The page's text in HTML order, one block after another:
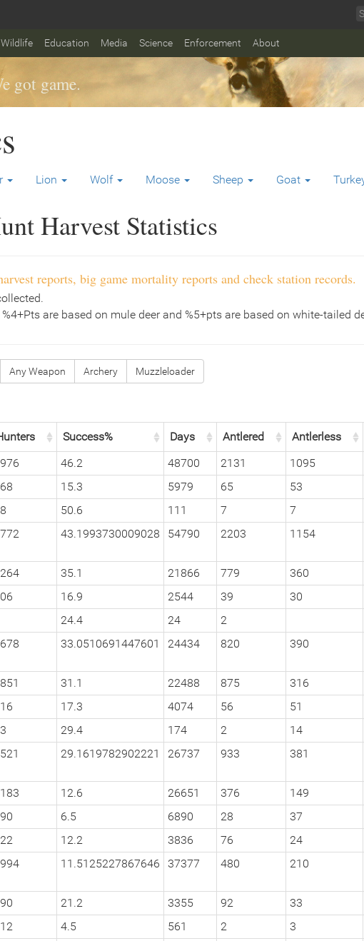
Wildlife Education Media Science Enforcement About
got game.
Lion Wolf Moose Sheep Goat
Harvest Statistics
reports, big game mortality reports and check station records.
are based on mule deer and %5+pts are based on white-tailed
Any Weapon Archery Muzzleloader
Success% Days Antlered Antlerless
46.2 48700 2131 1095
15.3 5979 65 53
50.6 111 7 7
43.1993730009028 54790 2203 1154
35.1 21866 779 360
16.9 2544 39 30
24.4 24 2
33.0510691447601 24434 820 390
31.1 22488 875 316
17.3 4074 56 51
29.4 174 2 14
29.1619782902221 26737 933 381
12.6 26651 376 149
6.5 6890 28 37
12.2 3836 76 24
11.5125227867646 37377 480 210
21.2 3355 92 33
4.5 561 2 3